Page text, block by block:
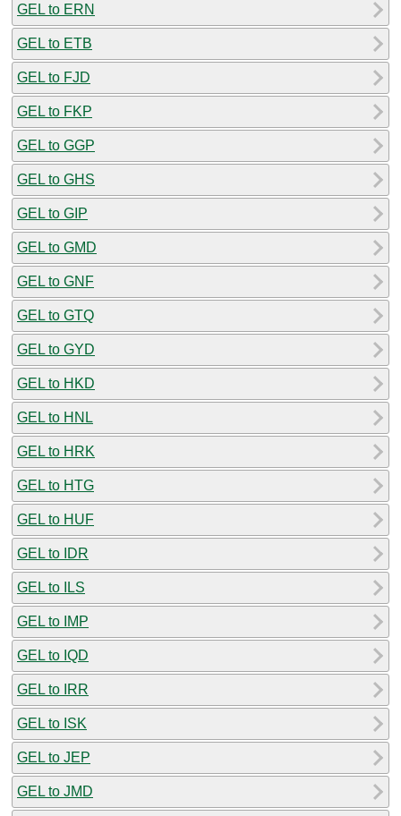
GEL to ERN
GEL to ETB
GEL to FJD
GEL to FKP
GEL to GGP
GEL to GHS
GEL to GIP
GEL to GMD
GEL to GNF
GEL to GTQ
GEL to GYD
GEL to HKD
GEL to HNL
GEL to HRK
GEL to HTG
GEL to HUF
GEL to IDR
GEL to ILS
GEL to IMP
GEL to IQD
GEL to IRR
GEL to ISK
GEL to JEP
GEL to JMD